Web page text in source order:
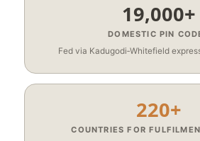
19,000+
DOMESTIC PIN
Fed via Kadugodi‑Whitefield
220+
COUNTRIES FOR